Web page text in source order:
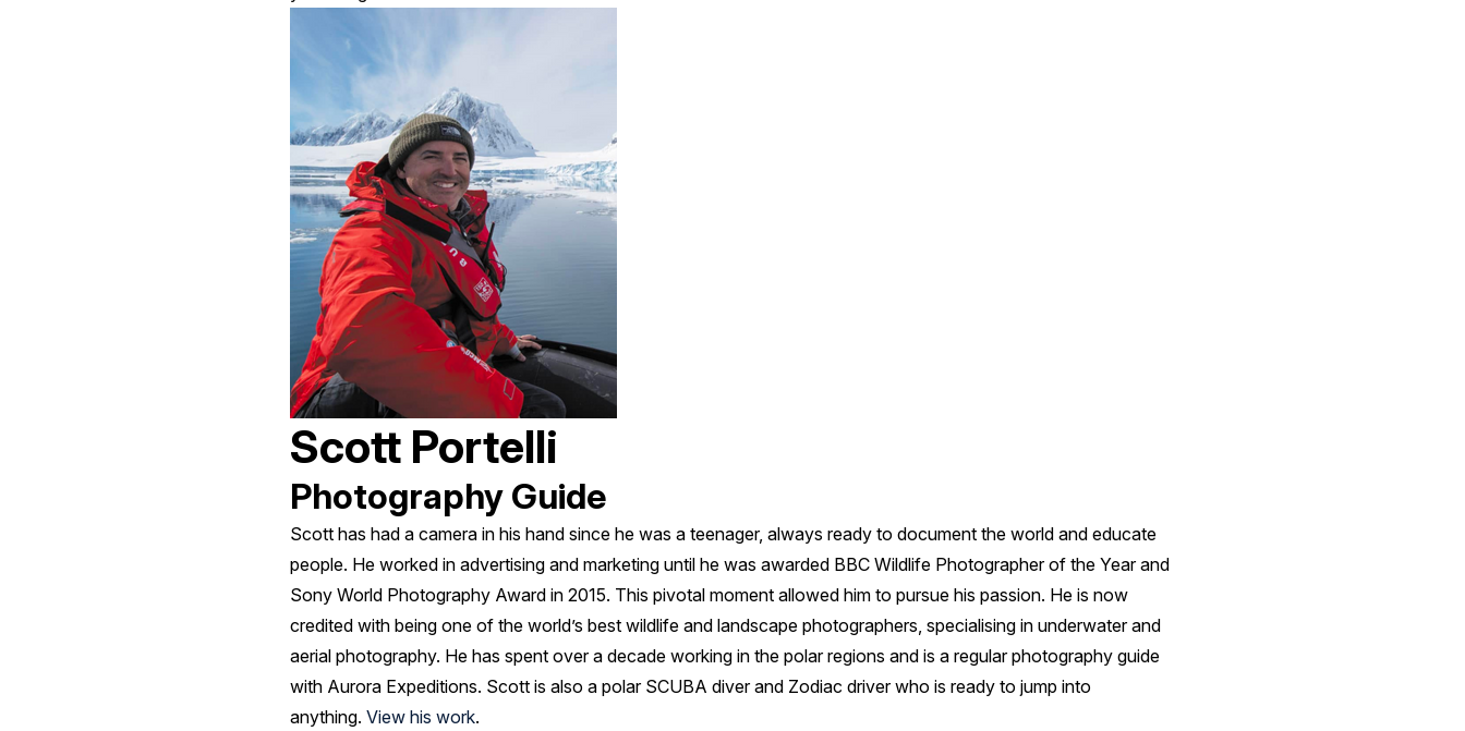
Scott Portelli
Photography Guide
Scott has had a camera in his hand since he was a teenager, always ready to document the world and educate
people. He worked in advertising and marketing until he was awarded BBC Wildlife Photographer of the Year and
Sony World Photography Award in 2015. This pivotal moment allowed him to pursue his passion. He is now
credited with being one of the world’s best wildlife and landscape photographers, specialising in underwater and
aerial photography. He has spent over a decade working in the polar regions and is a regular photography guide
with Aurora Expeditions. Scott is also a polar SCUBA diver and Zodiac driver who is ready to jump into
anything. View his work.